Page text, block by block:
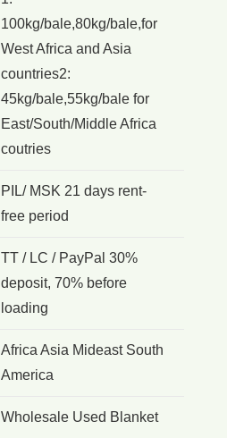
100kg/bale,80kg/bale,for
West Africa and Asia
countries2:
45kg/bale,55kg/bale for
East/South/Middle Africa
coutries
PIL/ MSK 21 days rent-
free period
TT / LC / PayPal 30%
deposit, 70% before
loading
Africa Asia Mideast South
America
Wholesale Used Blanket